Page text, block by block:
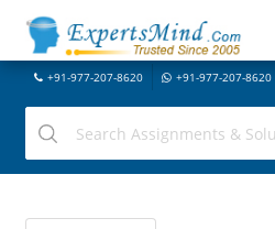
+91-977-207-8620 +91-977-207-8620